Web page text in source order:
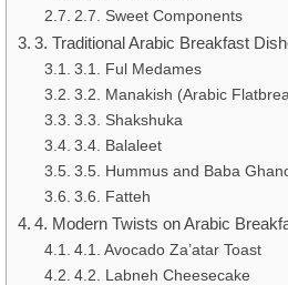
2.7. Sweet Components
3. Traditional Arabic Breakfast
3.1. Ful Medames
3.2. Manakish (Arabic
3.3. Shakshuka
3.4. Balaleet
3.5. Hummus and Baba
3.6. Fatteh
4. Modern Twists on Arabic
4.1. Avocado Za’atar Toast
4.2. Labneh Cheesecake